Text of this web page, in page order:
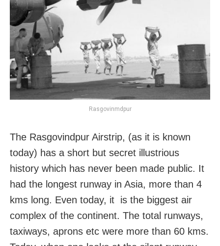
Rasgovinmdpur
The Rasgovindpur Airstrip, (as it is known
today) has a short but secret illustrious
history which has never been made public. It
had the longest runway in Asia, more than 4
kms long. Even today, it is the biggest air
complex of the continent. The total runways,
taxiways, aprons etc were more than 60 kms.